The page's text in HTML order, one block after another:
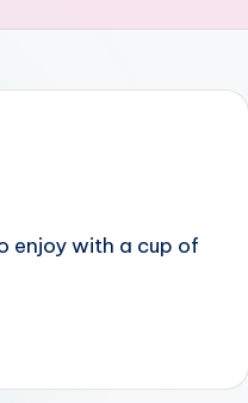
enjoy with a cup of